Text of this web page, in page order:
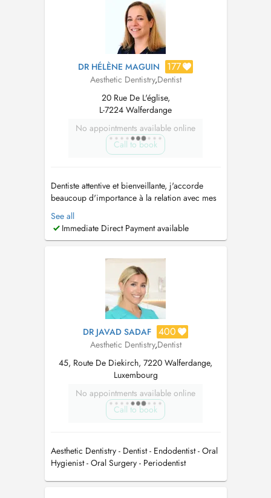
DR HÉLÈNE MAGUIN 177
Aesthetic Dentistry,Dentist
20 Rue De L'église,
L-7224 Walferdange
No appointments available online
Call to book
Dentiste attentive et bienveillante, j'accorde
beaucoup d'importance à la relation avec mes
patients. Nous vous accueillons dans un
cabinet chaleureux et professionnel, en prenant
le soin de vous écouter, de vous rassurer et de
soins. Je pratique : - Soins...
See all
Immediate Direct Payment available
DR JAVAD SADAF 400
Aesthetic Dentistry,Dentist
45, Route De Diekirch, 7220 Walferdange,
Luxembourg
No appointments available online
Call to book
Aesthetic Dentistry - Dentist - Endodentist - Oral
Hygienist - Oral Surgery - Periodentist